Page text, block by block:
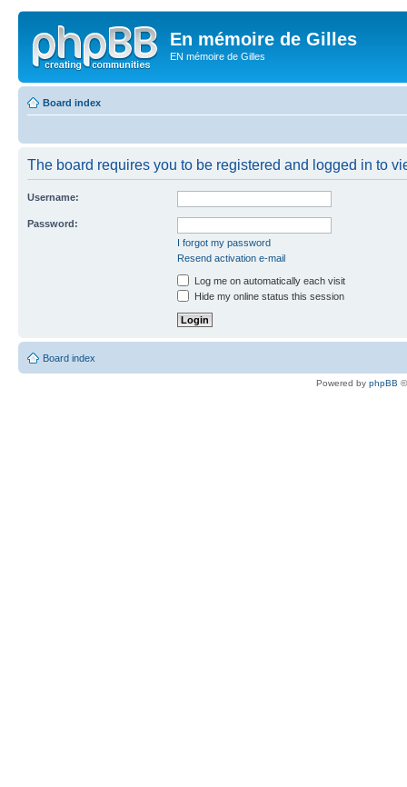
En mémoire de Gilles
EN mémoire de Gilles
Board index
The board requires you to be registered and logged in to
Username:
Password:
I forgot my password
Resend activation e-mail
Log me on automatically each visit
Hide my online status this session
Board index
Powered by phpBB